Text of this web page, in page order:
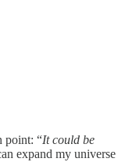
point: “It could be
expand my universe